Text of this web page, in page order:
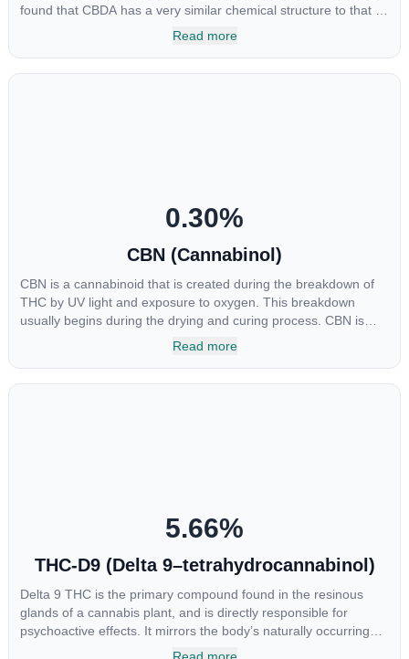
found that CBDA has a very similar chemical structure to that of
nonsteroidal anti-inflammatory drugs (NSAIDs) and thus has
Read more
0.30%
CBN (Cannabinol)
CBN is a cannabinoid that is created during the breakdown of
THC by UV light and exposure to oxygen. This breakdown
usually begins during the drying and curing process. CBN is
most commonly found in older or improperly stored cannabis
Read more
5.66%
THC-D9 (Delta 9–tetrahydrocannabinol)
Delta 9 THC is the primary compound found in the resinous
glands of a cannabis plant, and is directly responsible for
psychoactive effects. It mirrors the body’s naturally occurring
cannabinoids and attaches to these receptors to alter and
Read more